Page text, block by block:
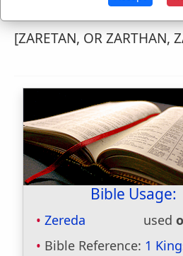
Zeredathah
[ZARETAN, OR ZARTHAN,
Bible Usage:
Zereda used
Bible Reference: 1